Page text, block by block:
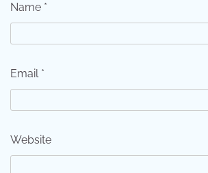
Name *
Email *
Website